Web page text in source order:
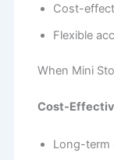
Cost-
Flexible
When Mini
Cost-
Long-term